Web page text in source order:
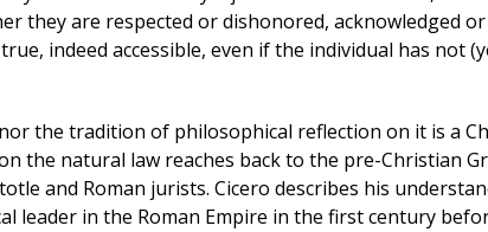
they are respected or dishonored, acknowledged
indeed accessible, even if the individual has not
the tradition of philosophical reflection on it is a
the natural law reaches back to the pre-Christian
and Roman jurists. Cicero describes his
leader in the Roman Empire in the first century